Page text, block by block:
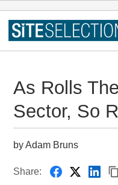
As Rolls
Sector, So
by Adam Bruns
Share: